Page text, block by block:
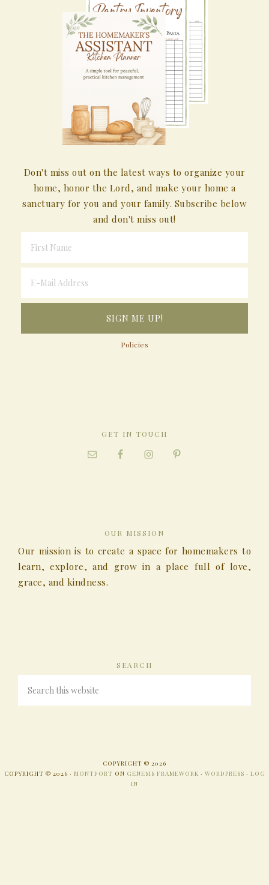
Don't miss out on the latest ways to organize your
home, honor the Lord, and make your home a
sanctuary for you and your family. Subscribe below
and don't miss out!
Policies
GET IN TOUCH
OUR MISSION
Our mission is to create a space for homemakers to
learn, explore, and grow in a place full of love,
grace, and kindness.
SEARCH
COPYRIGHT © 2026
COPYRIGHT © 2026 · MONTFORT ON GENESIS FRAMEWORK · WORDPRESS · LOG
IN